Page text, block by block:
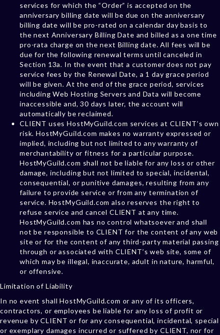
services for which the “Order” is accepted on the
anniversary billing date will be due on the anniversary
billing date will be pro-rated on a calendar day basis to
the next Anniversary Billing Date and billed as a one time
pro-rata charge on the next Billing date. All fees will be
due for the following renewal terms until canceled in
Section 13a. In the event that a customer does not pay
service fees by the Renewal Date, a 1 day grace period
will be given. At the end of the grace period, services
including Web Hosting Servers and Data will become
inaccessible and, 30 days later, the account will
automatically be reclaimed.
CLIENT uses HostMyGuild.com services at CLIENT’s own
risk. HostMyGuild.com makes no warranty expressed or
implied, including but not limited to any warranty of
merchantability or fitness for a particular purpose.
HostMyGuild.com shall not be liable for any loss or other
damage, including but not limited to special, incidental,
consequential, or punitive damages, resulting from any
failure to provide service or from any termination of
service. HostMyGuild.com also reserves the right to
refuse service and cancel CLIENT at any time.
HostMyGuild.com has no control whatsoever and shall
not be responsible to CLIENT for the content of any web
site or for the content of any third-party material passing
through or associated with CLIENT’s web site, some of
which may be illegal, inaccurate, adult in nature, harmful,
or offensive.
Limitation of Liability
In no event shall HostMyGuild.com or any of its officers,
contractors, or employees be liable for any loss of profit or
revenue by CLIENT or for any consequential, incidental, special
or exemplary damages incurred or suffered by CLIENT, nor for